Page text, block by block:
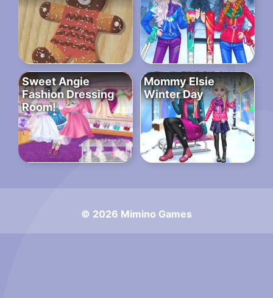
Sweet Angie
Fashion Dressing
Room!
Mommy Elsie
Winter Day
© 2026 Mimino Games